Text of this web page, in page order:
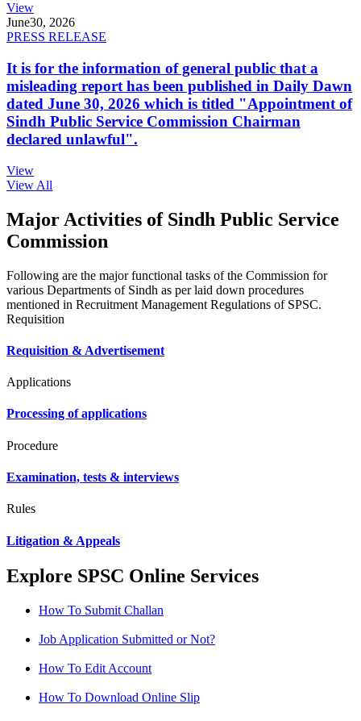
View
June30, 2026
PRESS RELEASE
It is for the information of general public that a
misleading report has been published in Daily Dawn
dated June 30, 2026 which is titled "Appointment of
Sindh Public Service Commission Chairman
declared unlawful".
View
View All
Major Activities of Sindh Public Service
Commission
Following are the major functional tasks of the Commission for
various Departments of Sindh as per laid down procedures
mentioned in Recruitment Management Regulations of SPSC.
Requisition
Requisition & Advertisement
Applications
Processing of applications
Procedure
Examination, tests & interviews
Rules
Litigation & Appeals
Explore SPSC Online Services
How To Submit Challan
Job Application Submitted or Not?
How To Edit Account
How To Download Online Slip